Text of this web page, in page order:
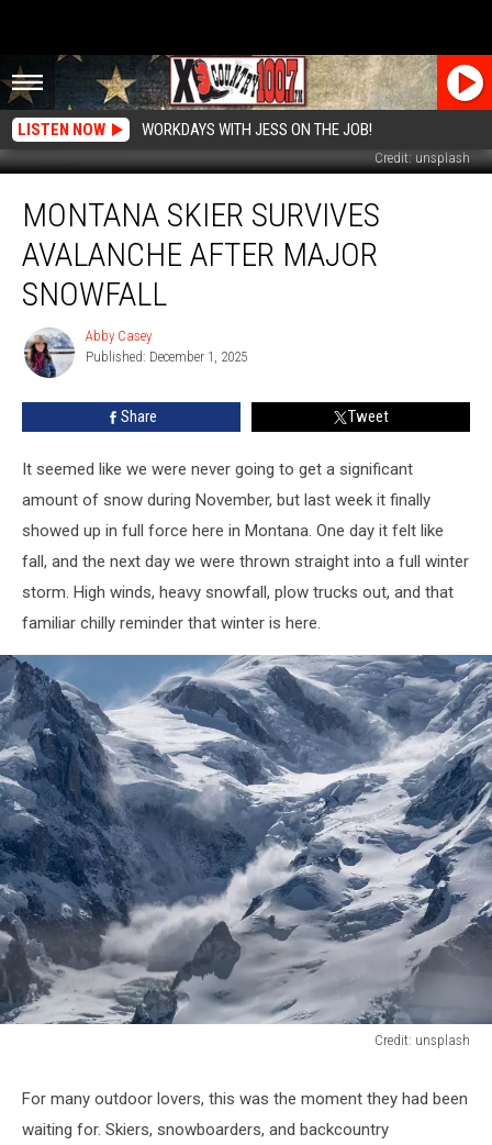
LISTEN NOW WORKDAYS WITH JESS ON THE JOB!
Credit: unsplash
Skier
Survives
Avalanche
After
Major
Snowfall
MONTANA SKIER SURVIVES
AVALANCHE AFTER MAJOR
SNOWFALL
Abby
Casey
Abby Casey
Published: December 1, 2025
Share Tweet
It seemed like we were never going to get a significant
amount of snow during November, but last week it finally
showed up in full force here in Montana. One day it felt like
fall, and the next day we were thrown straight into a full winter
storm. High winds, heavy snowfall, plow trucks out, and that
familiar chilly reminder that winter is here.
Credit: unsplash
For many outdoor lovers, this was the moment they had been
waiting for. Skiers, snowboarders, and backcountry